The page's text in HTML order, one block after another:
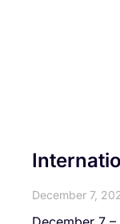
December 7,